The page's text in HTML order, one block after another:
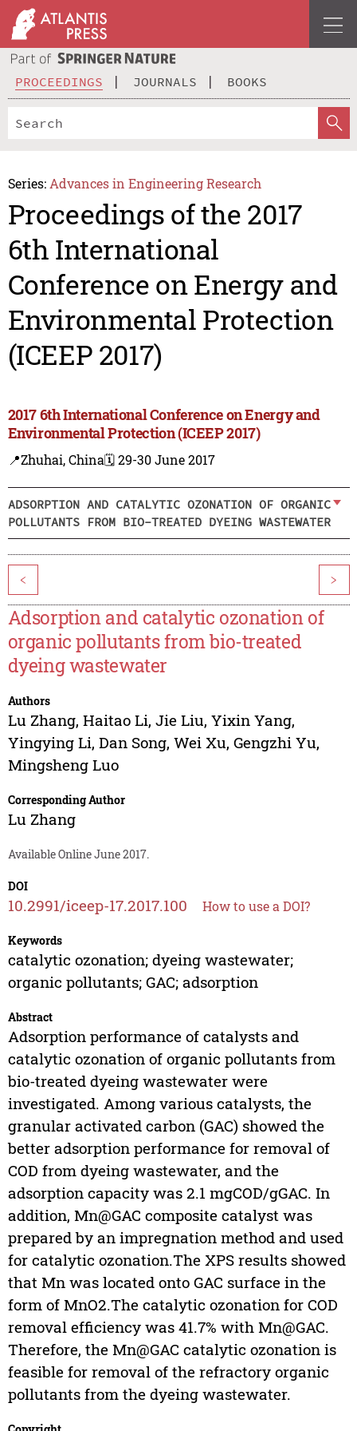
PROCEEDINGS JOURNALS BOOKS
Series: Advances in Engineering Research
Proceedings of the 2017
6th International
Conference on Energy and
Environmental Protection
(ICEEP 2017)
2017 6th International Conference on Energy and
Environmental Protection (ICEEP 2017)
📍Zhuhai, China🗓️ 29-30 June 2017
ADSORPTION AND CATALYTIC OZONATION OF ORGANIC
POLLUTANTS FROM BIO-TREATED DYEING WASTEWATER
< >
Adsorption and catalytic ozonation of
organic pollutants from bio-treated
dyeing wastewater
Authors
Lu Zhang, Haitao Li, Jie Liu, Yixin Yang,
Yingying Li, Dan Song, Wei Xu, Gengzhi Yu,
Mingsheng Luo
Corresponding Author
Lu Zhang
Available Online June 2017.
DOI
10.2991/iceep-17.2017.100 How to use a DOI?
Keywords
catalytic ozonation; dyeing wastewater;
organic pollutants; GAC; adsorption
Abstract
Adsorption performance of catalysts and
catalytic ozonation of organic pollutants from
bio-treated dyeing wastewater were
investigated. Among various catalysts, the
granular activated carbon (GAC) showed the
better adsorption performance for removal of
COD from dyeing wastewater, and the
adsorption capacity was 2.1 mgCOD/gGAC. In
addition, Mn@GAC composite catalyst was
prepared by an impregnation method and used
for catalytic ozonation.The XPS results showed
that Mn was located onto GAC surface in the
form of MnO2.The catalytic ozonation for COD
removal efficiency was 41.7% with Mn@GAC.
Therefore, the Mn@GAC catalytic ozonation is
feasible for removal of the refractory organic
pollutants from the dyeing wastewater.